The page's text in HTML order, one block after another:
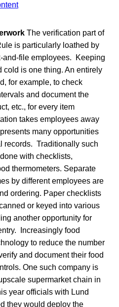
The verification part of
is particularly loathed by
and-file employees. Keeping
cold is one thing. An entirely
for example, to check
and document the
etc., for every item
takes employees away
many opportunities
records. Traditionally such
with checklists,
thermometers. Separate
by different employees are
ordering. Paper checklists
or keyed into various
another opportunity for
Increasingly food
to reduce the number
and document their food
One such company is
supermarket chain in
year officials with Lund
they would deploy the